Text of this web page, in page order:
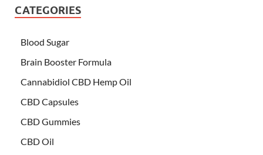
CATEGORIES
Blood Sugar
Brain Booster Formula
Cannabidiol CBD Hemp Oil
CBD Capsules
CBD Gummies
CBD Oil